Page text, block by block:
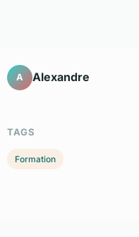
A Alexandre
TAGS
Formation